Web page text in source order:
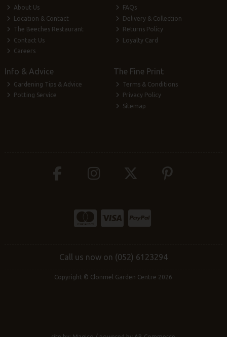
About Us
Location & Contact
The Beeches Restaurant
Contact Us
Careers
FAQs
Delivery & Collection
Returns Policy
Loyalty Card
Info & Advice
Gardening Tips & Advice
Potting Service
The Fine Print
Terms & Conditions
Privacy Policy
Sitemap
Call us now on (052) 6123294
Copyright © Clonmel Garden Centre 2026